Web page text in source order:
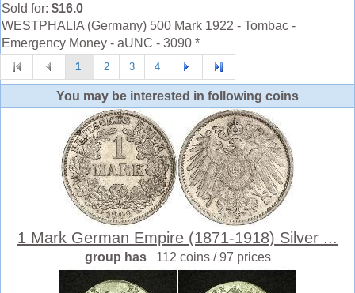
Sold for: $16.0
WESTPHALIA (Germany) 500 Mark 1922 - Tombac -
Emergency Money - aUNC - 3090 *
1 2 3 4
You may be interested in following coins
1 Mark German Empire (1871-1918) Silver ...
group has 112 coins / 97 prices